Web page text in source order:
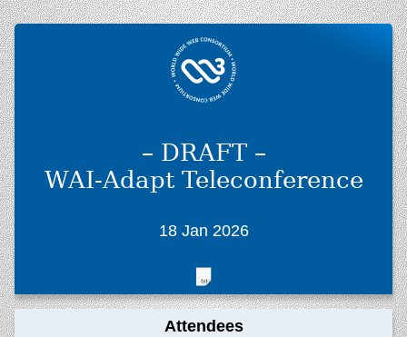
– DRAFT –
WAI-Adapt Teleconference
18 Jan 2026
Attendees